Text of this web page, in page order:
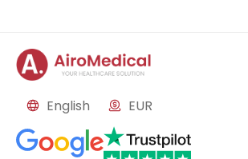
English EUR